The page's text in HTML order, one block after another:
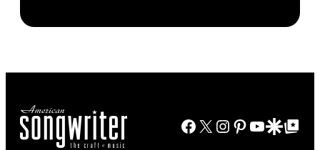
Tex-
Fiesta
Rustic
Brothers
musician
Dylan
Facebook
X Instagram
Pinterest
YouTube
GoogleGoogle Top